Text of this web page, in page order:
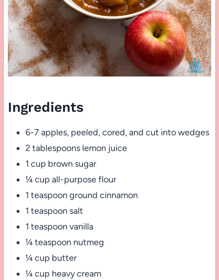
Ingredients
6-7 apples, peeled, cored, and cut into wedges
2 tablespoons lemon juice
1 cup brown sugar
¼ cup all-purpose flour
1 teaspoon ground cinnamon
1 teaspoon salt
1 teaspoon vanilla
¼ teaspoon nutmeg
¼ cup butter
¼ cup heavy cream